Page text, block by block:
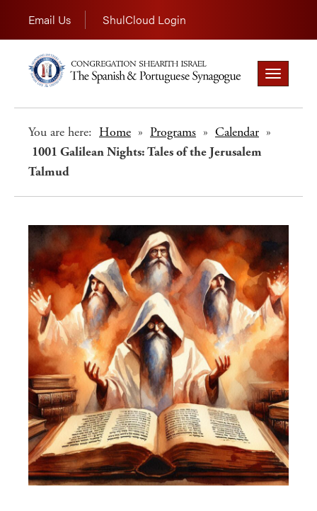
Email Us ShulCloud Login
Toggle
navigation
You are here: Home » Programs » Calendar »
1001 Galilean Nights: Tales of the Jerusalem
Talmud